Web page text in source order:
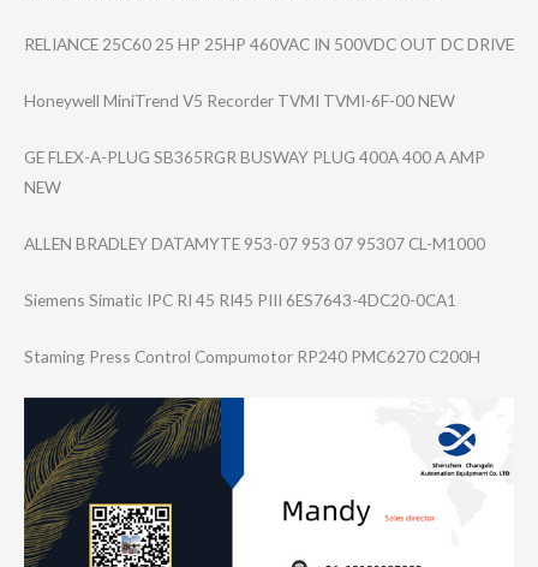
RELIANCE 25C60 25 HP 25HP 460VAC IN 500VDC OUT DC DRIVE
Honeywell MiniTrend V5 Recorder TVMI TVMI-6F-00 NEW
GE FLEX-A-PLUG SB365RGR BUSWAY PLUG 400A 400 A AMP
NEW
ALLEN BRADLEY DATAMYTE 953-07 953 07 95307 CL-M1000
Siemens Simatic IPC RI 45 RI45 PIII 6ES7643-4DC20-0​CA1
Staming Press Control Compumotor RP240 PMC6270 C200H